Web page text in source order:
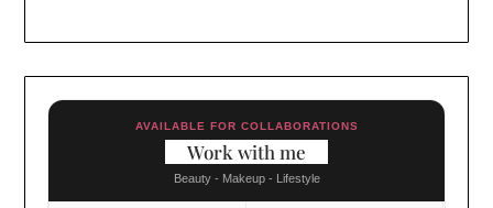
AVAILABLE FOR COLLABORATIONS
Work with me
Beauty - Makeup - Lifestyle